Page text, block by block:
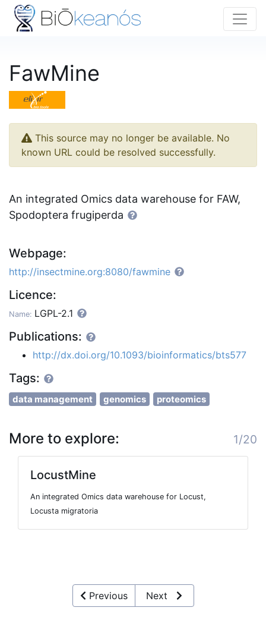
FawMine
This source may no longer be available. No
known URL could be resolved successfully.
An integrated Omics data warehouse for FAW,
Spodoptera frugiperda
Webpage:
http://insectmine.org:8080/fawmine
Licence:
Name: LGPL-2.1
Publications:
http://dx.doi.org/10.1093/bioinformatics/bts577
Tags:
data management genomics proteomics
More to explore: 1/20
LocustMine
An integrated Omics data warehouse for Locust,
Locusta migratoria
Previous Next